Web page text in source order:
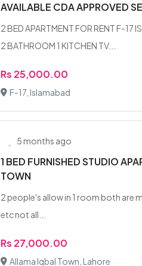
AVAILABLE CDA APPROVED
2 BED APARTMENT FOR RENT F-17
2 BATHROOM 1 KITCHEN TV...
Rs 25,000.00
F-17, Islamabad
5 months ago
1 BED FURNISHED STUDIO
TOWN
2 people's allow in 1 room both are
etc not all...
Rs 27,000.00
Allama Iqbal Town, Lahore